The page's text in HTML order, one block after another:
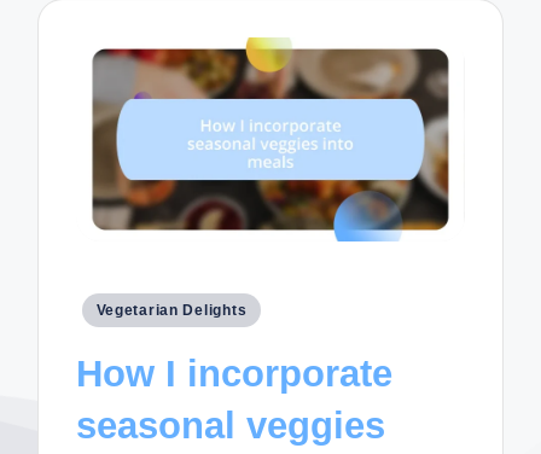
Posted
Vegetarian Delights
How I incorporate
seasonal veggies